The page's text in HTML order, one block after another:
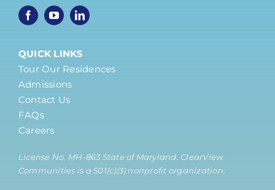
QUICK LINKS
Tour Our Residences
Admissions
Contact Us
FAQs
Careers
License No. MH-863 State of Maryland. ClearView
Communities is a 501(c)(3) nonprofit organization.